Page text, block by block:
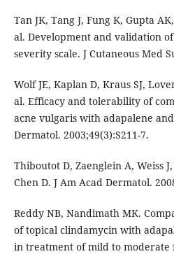
Tan JK, Tang J, Fung K, Gupta
al. Development and validation
severity scale. J Cutaneous Med
Wolf JE, Kaplan D, Kraus SJ,
al. Efficacy and tolerability of
acne vulgaris with adapalene
Dermatol. 2003;49(3):S211-7.
Thiboutot D, Zaenglein A, Weiss
Chen D. J Am Acad Dermatol.
Reddy NB, Nandimath MK.
of topical clindamycin with
in treatment of mild to moderate